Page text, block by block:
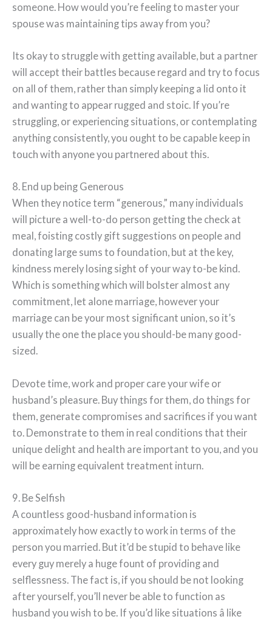
someone. How would you’re feeling to master your
spouse was maintaining tips away from you?
Its okay to struggle with getting available, but a partner
will accept their battles because regard and try to focus
on all of them, rather than simply keeping a lid onto it
and wanting to appear rugged and stoic. If you’re
struggling, or experiencing situations, or contemplating
anything consistently, you ought to be capable keep in
touch with anyone you partnered about this.
8. End up being Generous
When they notice term “generous,” many individuals
will picture a well-to-do person getting the check at
meal, foisting costly gift suggestions on people and
donating large sums to foundation, but at the key,
kindness merely losing sight of your way to-be kind.
Which is something which will bolster almost any
commitment, let alone marriage, however your
marriage can be your most significant union, so it’s
usually the one the place you should-be many good-
sized.
Devote time, work and proper care your wife or
husband’s pleasure. Buy things for them, do things for
them, generate compromises and sacrifices if you want
to. Demonstrate to them in real conditions that their
unique delight and health are important to you, and you
will be earning equivalent treatment inturn.
9. Be Selfish
A countless good-husband information is
approximately how exactly to work in terms of the
person you married. But it’d be stupid to behave like
every guy merely a huge fount of providing and
selflessness. The fact is, if you should be not looking
after yourself, you’ll never be able to function as
husband you wish to be. If you’d like situations â like